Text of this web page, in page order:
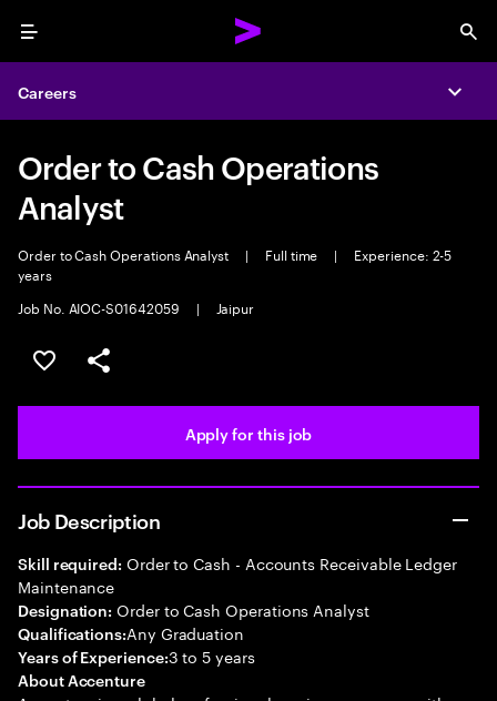
Menu
Careers
Order to Cash Operations
Analyst
Order to Cash Operations Analyst | Full time |
Experience: 2-5
years
Job No. AIOC-S01642059
| Jaipur
Save this job
Share this job
Apply for this job
Job Description
Skill required: Order to Cash - Accounts Receivable Ledger
Maintenance
Designation: Order to Cash Operations Analyst
Qualifications:Any Graduation
Years of Experience:3 to 5 years
About Accenture